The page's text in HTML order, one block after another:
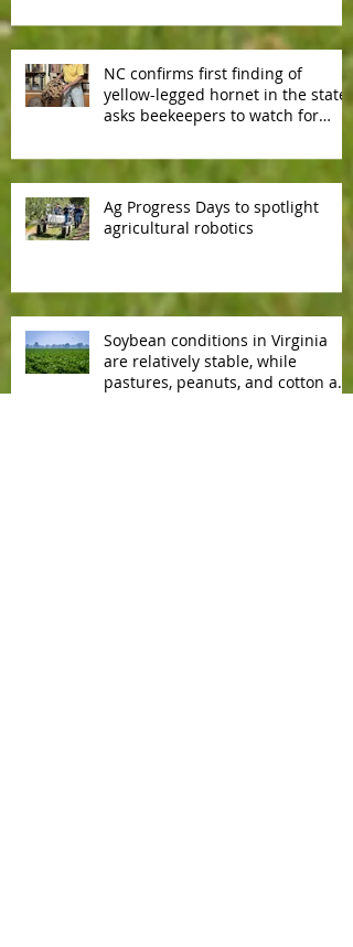
NC confirms first finding of
yellow-legged hornet in the state,
asks beekeepers to watch for
Ag Progress Days to spotlight
agricultural robotics
Soybean conditions in Virginia
are relatively stable, while
pastures, peanuts, and cotton are